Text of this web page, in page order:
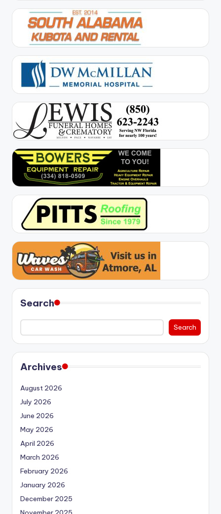
Search
Search
Archives
August 2026
July 2026
June 2026
May 2026
April 2026
March 2026
February 2026
January 2026
December 2025